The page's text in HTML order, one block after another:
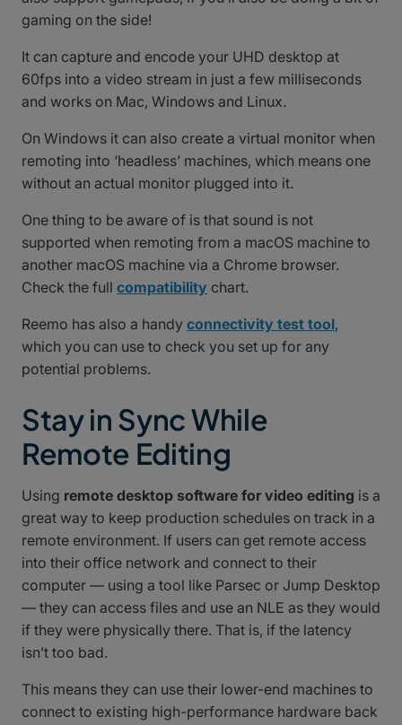
gaming on the side!
It can capture and encode your UHD desktop at
60fps into a video stream in just a few milliseconds
and works on Mac, Windows and Linux.
On Windows it can also create a virtual monitor when
remoting into ‘headless’ machines, which means one
without an actual monitor plugged into it.
One thing to be aware of is that sound is not
supported when remoting from a macOS machine to
another macOS machine via a Chrome browser.
Check the full compatibility chart.
Reemo has also a handy connectivity test tool,
which you can use to check you set up for any
potential problems.
Stay in Sync While
Remote Editing
Using remote desktop software for video editing is a
great way to keep production schedules on track in a
remote environment. If users can get remote access
into their office network and connect to their
computer — using a tool like Parsec or Jump Desktop
— they can access files and use an NLE as they would
if they were physically there. That is, if the latency
isn’t too bad.
This means they can use their lower-end machines to
connect to existing high-performance hardware back